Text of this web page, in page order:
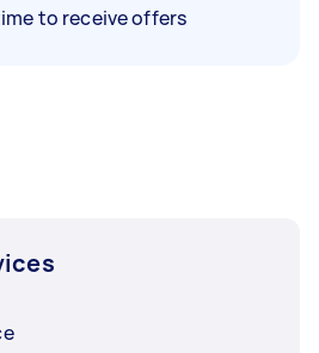
to receive offers